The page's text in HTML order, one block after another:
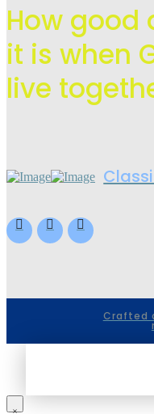
How good
it is when
live
Crafted